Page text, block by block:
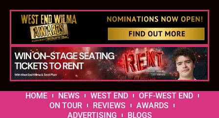
HOME NEWS WEST END
OFF-WEST END
ON TOUR
REVIEWS
AWARDS
ADVERTISING
BLOGS